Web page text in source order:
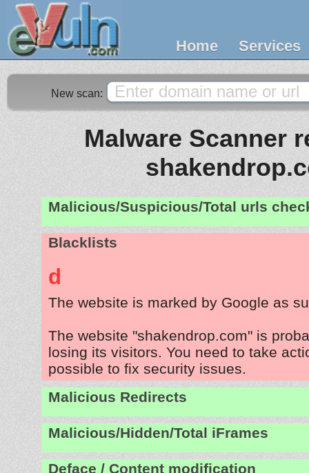
Home Services
New scan:
Malware Scanner
Malicious/Suspicious/Total urls
Blacklists
d
The website is marked by Google as
The website "shakendrop.com" is
losing its visitors. You need to take
possible to fix security issues.
Malicious Redirects
Malicious/Hidden/Total iFrames
Deface / Content modification